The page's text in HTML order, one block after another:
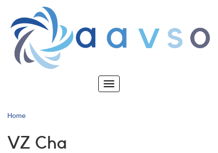
main
content
Toggle
Home
VZ Cha